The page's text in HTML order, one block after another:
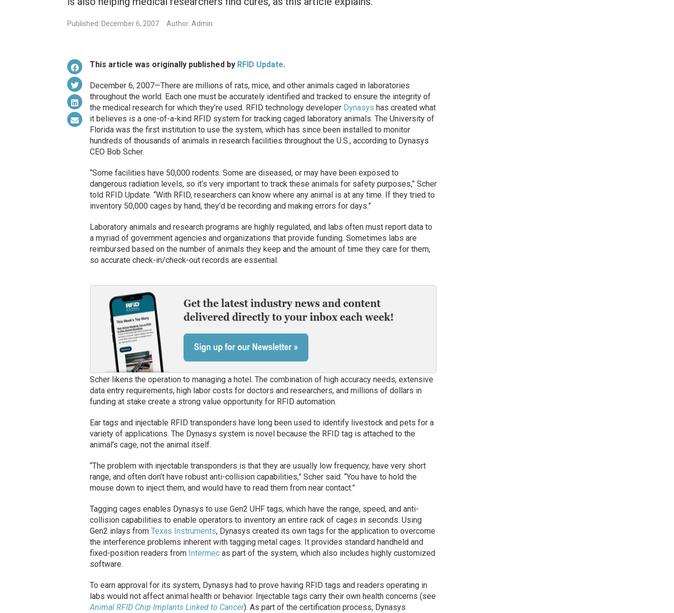
Published: December 6, 2007 Author: Admin
This article was originally published by RFID Update.
December 6, 2007—There are millions of rats, mice, and other animals caged in laboratories
throughout the world. Each one must be accurately identified and tracked to ensure the integrity of
the medical research for which they’re used. RFID technology developer Dynasys has created what
it believes is a one-of-a-kind RFID system for tracking caged laboratory animals. The University of
Florida was the first institution to use the system, which has since been installed to monitor
hundreds of thousands of animals in research facilities throughout the U.S., according to Dynasys
CEO Bob Scher.
“Some facilities have 50,000 rodents. Some are diseased, or may have been exposed to
dangerous radiation levels, so it’s very important to track these animals for safety purposes,” Scher
told RFID Update. “With RFID, researchers can know where any animal is at any time. If they tried to
inventory 50,000 cages by hand, they’d be recording and making errors for days.”
Laboratory animals and research programs are highly regulated, and labs often must report data to
a myriad of government agencies and organizations that provide funding. Sometimes labs are
reimbursed based on the number of animals they keep and the amount of time they care for them,
so accurate check-in/check-out records are essential.
Scher likens the operation to managing a hotel. The combination of high accuracy needs, extensive
data entry requirements, high labor costs for doctors and researchers, and millions of dollars in
funding at stake create a strong value opportunity for RFID automation.
Ear tags and injectable RFID transponders have long been used to identify livestock and pets for a
variety of applications. The Dynasys system is novel because the RFID tag is attached to the
animal’s cage, not the animal itself.
“The problem with injectable transponders is that they are usually low frequency, have very short
range, and often don’t have robust anti-collision capabilities,” Scher said. “You have to hold the
mouse down to inject them, and would have to read them from near contact.”
Tagging cages enables Dynasys to use Gen2 UHF tags, which have the range, speed, and anti-
collision capabilities to enable operators to inventory an entire rack of cages in seconds. Using
Gen2 inlays from Texas Instruments, Dynasys created its own tags for the application to overcome
the interference problems inherent with tagging metal cages. It provides standard handheld and
fixed-position readers from Intermecas part of the system, which also includes highly customized
software.
To earn approval for its system, Dynasys had to prove having RFID tags and readers operating in
labs would not affect animal health or behavior. Injectable tags carry their own health concerns (see
Animal RFID Chip Implants Linked to Cancer). As part of the certification process, Dynasys